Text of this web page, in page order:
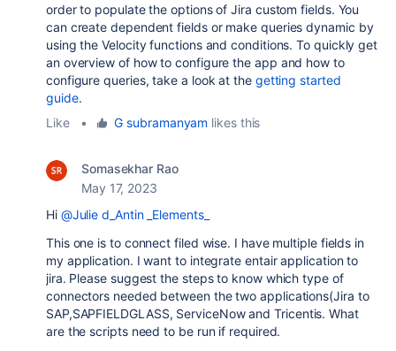
order to populate the options of Jira custom fields. You
can create dependent fields or make queries dynamic by
using the Velocity functions and conditions. To quickly get
an overview of how to configure the app and how to
configure queries, take a look at the getting started
guide.
Like
• G subramanyam likes this
Somasekhar Rao
May 17, 2023
Hi @Julie d_Antin _Elements_
This one is to connect filed wise. I have multiple fields in
my application. I want to integrate entair application to
jira. Please suggest the stepsto know which type of
connectors needed between the two applications(Jira to
SAP,SAPFIELDGLASS, ServiceNow and Tricentis. What
are the scripts need to be run if required.